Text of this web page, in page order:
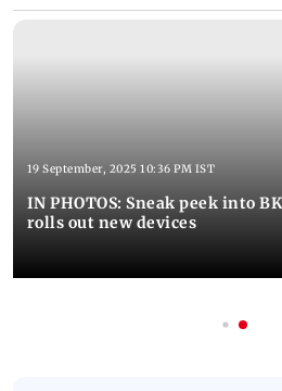
19 September, 2025 10:36 PM IST
IN PHOTOS: Sneak peek into
rolls out new devices